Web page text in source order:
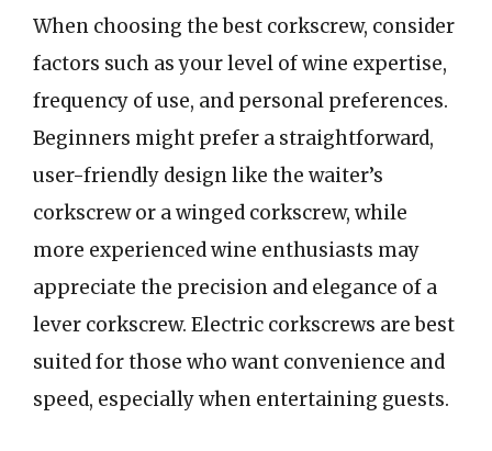
When choosing the best corkscrew, consider
factors such as your level of wine expertise,
frequency of use, and personal preferences.
Beginners might prefer a straightforward,
user-friendly design like the waiter’s
corkscrew or a winged corkscrew, while
more experienced wine enthusiasts may
appreciate the precision and elegance of a
lever corkscrew. Electric corkscrews are best
suited for those who want convenience and
speed, especially when entertaining guests.